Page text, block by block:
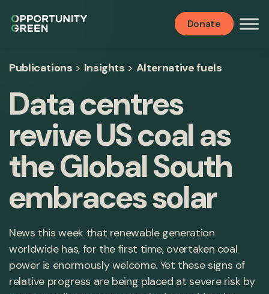
Donate
Publications > Insights > Alternative fuels
Data centres
revive US coal as
the Global South
embraces solar
News this week that renewable generation
worldwide has, for the first time, overtaken coal
power is enormously welcome. Yet these signs of
relative progress are being placed at severe risk by